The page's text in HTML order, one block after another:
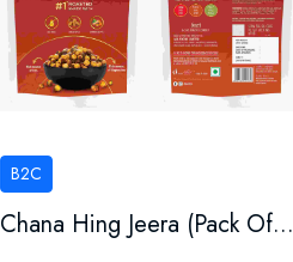
B2C
Chana Hing Jeera (pack Of...